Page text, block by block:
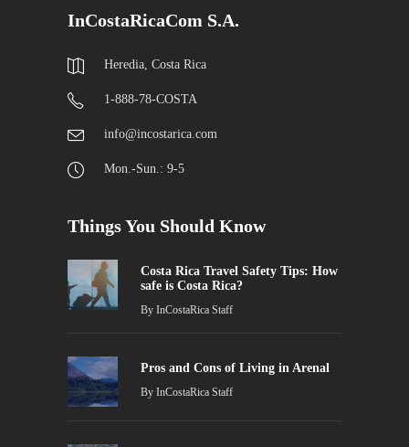
InCostaRicaCom S.A.
Heredia, Costa Rica
1-888-78-COSTA
info@incostarica.com
Mon.-Sun.: 9-5
Things You Should Know
Costa Rica Travel Safety Tips: How
safe is Costa Rica?
By InCostaRica Staff
Pros and Cons of Living in Arenal
By InCostaRica Staff